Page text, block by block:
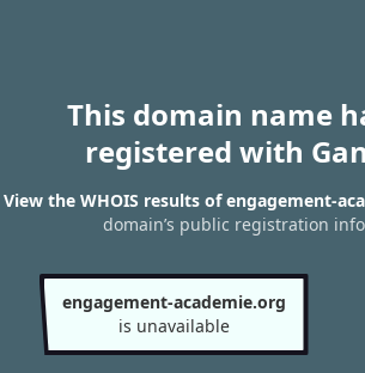
This domain name
registered with
View the WHOIS results of engagement-
domain’s public registration
engagement-academie.org
is unavailable